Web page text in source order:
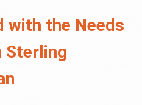
with the Needs
Sterling